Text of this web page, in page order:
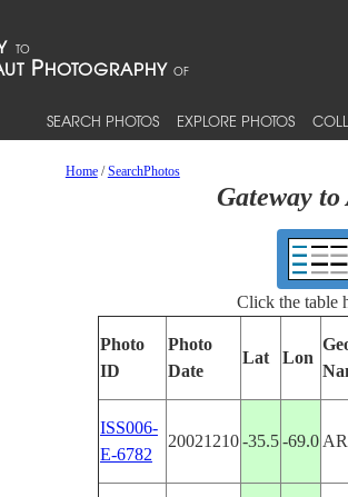
SEARCH PHOTOS EXPLORE PHOTOS
Home/SearchPhotos
Gateway
Click the table
Photo
ID
Photo
Date
Lat Lon
ISS006-
E-6782
20021210-35.5-69.0